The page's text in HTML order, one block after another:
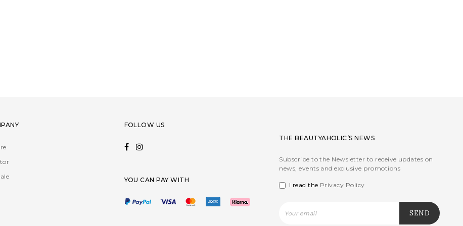
FOLLOW US
YOU CAN PAY WITH
THE BEAUTYAHOLIC’S NEWS
Subscribe to the Newsletter to receive updates on
news, events and exclusive promotions
I read the Privacy Policy